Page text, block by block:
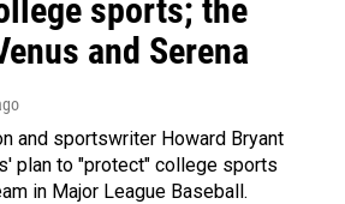
sports; the
and Serena
and sportswriter Howard Bryant
plan to "protect" college sports
in Major League Baseball.